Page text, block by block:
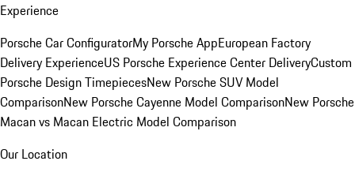
Experience
Porsche Car ConfiguratorMy Porsche AppEuropean Factory
Delivery ExperienceUS Porsche Experience Center DeliveryCustom
Porsche Design TimepiecesNew Porsche SUV Model
ComparisonNew Porsche Cayenne Model ComparisonNew Porsche
Macan vs Macan Electric Model Comparison
Our Location